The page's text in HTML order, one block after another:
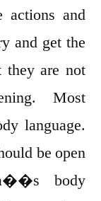
and
and get the
they are not
Most
language.
be open
body